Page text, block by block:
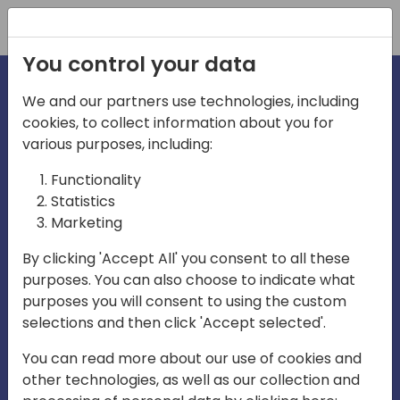
irections
emea
Home video
You control your data
We and our partners use technologies, including
cookies, to collect information about you for
various purposes, including:
Functionality
Statistics
Marketing
By clicking 'Accept All' you consent to all these
purposes. You can also choose to indicate what
purposes you will consent to using the custom
selections and then click 'Accept selected'.
You can read more about our use of cookies and
other technologies, as well as our collection and